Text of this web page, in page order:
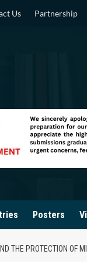
Us Partnership
Posters
THE PROTECTION OF